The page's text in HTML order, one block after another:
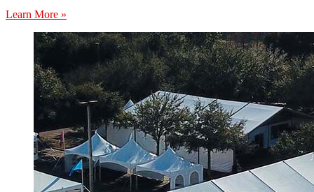
Learn More »